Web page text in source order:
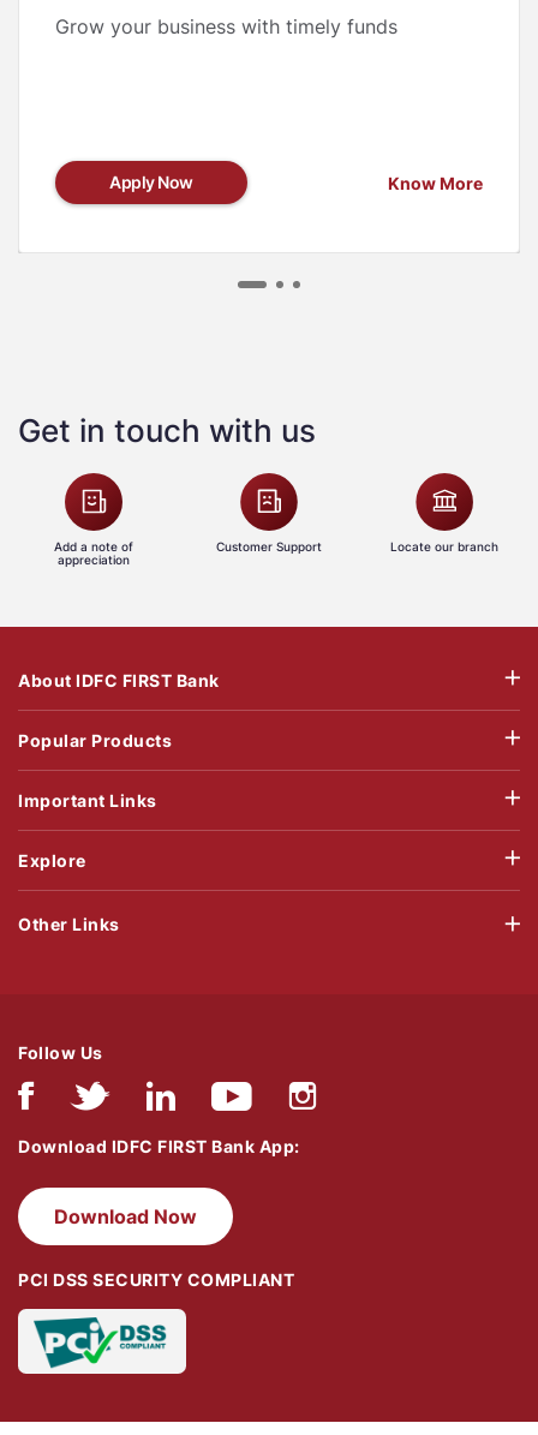
Grow your business with timely funds
Apply Now Know More
Get in touch with us
Add a note of
appreciation
Customer Support Locate our branch
About IDFC FIRST Bank
Popular Products
Important Links
Explore
Follow Us
Download IDFC FIRST Bank App:
Download Now
PCI DSS SECURITY COMPLIANT
Other Links